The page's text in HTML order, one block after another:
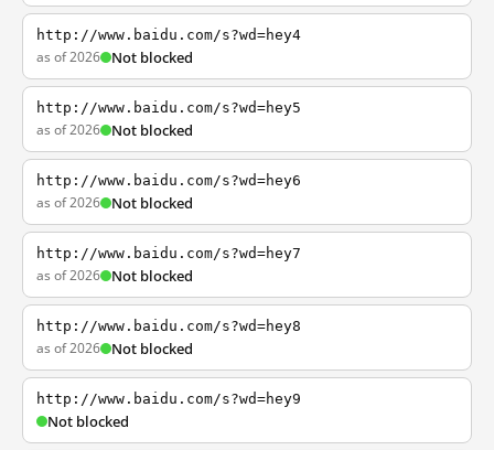
http://www.baidu.com/s?wd=hey4
as of 2026 Not blocked
http://www.baidu.com/s?wd=hey5
as of 2026 Not blocked
http://www.baidu.com/s?wd=hey6
as of 2026 Not blocked
http://www.baidu.com/s?wd=hey7
as of 2026 Not blocked
http://www.baidu.com/s?wd=hey8
as of 2026 Not blocked
http://www.baidu.com/s?wd=hey9
Not blocked